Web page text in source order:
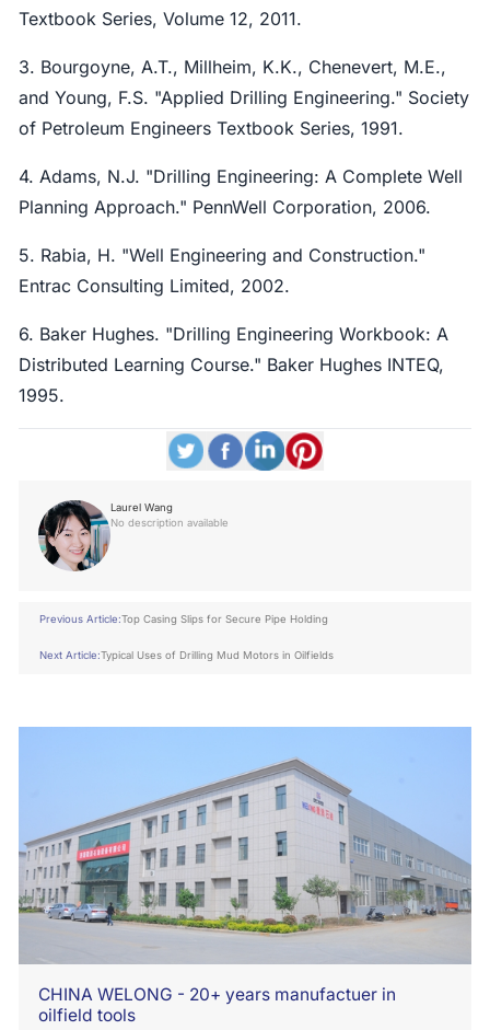
Textbook Series, Volume 12, 2011.
3. Bourgoyne, A.T., Millheim, K.K., Chenevert, M.E.,
and Young, F.S. "Applied Drilling Engineering." Society
of Petroleum Engineers Textbook Series, 1991.
4. Adams, N.J. "Drilling Engineering: A Complete Well
Planning Approach." PennWell Corporation, 2006.
5. Rabia, H. "Well Engineering and Construction."
Entrac Consulting Limited, 2002.
6. Baker Hughes. "Drilling Engineering Workbook: A
Distributed Learning Course." Baker Hughes INTEQ,
1995.
Laurel Wang
No description available
Previous Article:Top Casing Slips for Secure Pipe Holding
Next Article:Typical Uses of Drilling Mud Motors in Oilfields
CHINA WELONG - 20+ years manufactuer in
oilfield tools